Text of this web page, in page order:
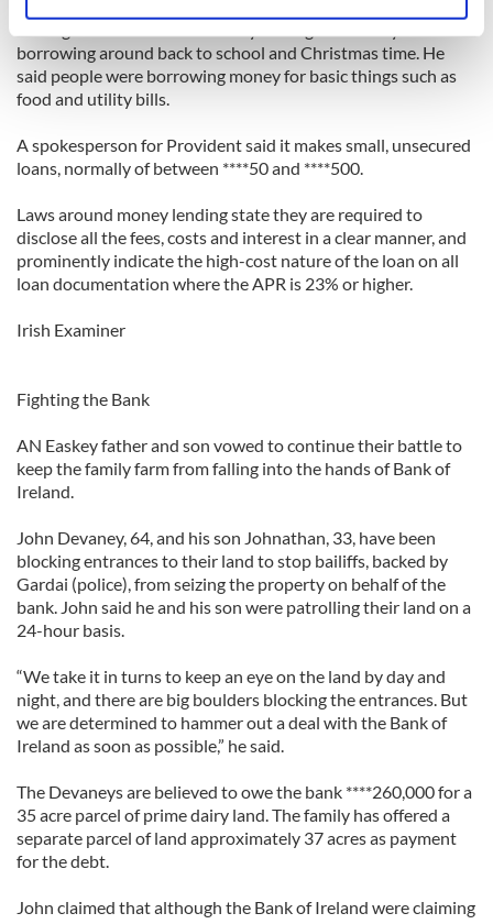
Find out more about how your personal data is processed
and set your preferences in thedetails section.
We use cookies to personalise content and ads, to
provide social media features and to analyse our traffic.
our social media, advertising and analytics partners who
may combine it with other information that you’ve
provided to them or that they’ve collected from your use
borrowing around back to school and Christmas time. He
said people were borrowing money for basic things such as
food and utility bills.
A spokesperson for Provident said it makes small, unsecured
loans, normally of between ****50 and ****500.
Laws around money lending state they are required to
disclose all the fees, costs and interest in a clear manner, and
prominently indicate the high-cost nature of the loan on all
loan documentation where the APR is 23% or higher.
Irish Examiner
Fighting the Bank
AN Easkey father and son vowed to continue their battle to
keep the family farm from falling into the hands of Bank of
Ireland.
John Devaney, 64, and his son Johnathan, 33, have been
blocking entrances to their land to stop bailiffs, backed by
Gardai (police), from seizing the property on behalf of the
bank. John said he and his son were patrolling their land on a
24-hour basis.
“We take it in turns to keep an eye on the land by day and
night, and there are big boulders blocking the entrances. But
we are determined to hammer out a deal with the Bank of
Ireland as soon as possible,” he said.
The Devaneys are believed to owe the bank ****260,000 for a
35 acre parcel of prime dairy land. The family has offered a
separate parcel of land approximately 37 acres as payment
for the debt.
John claimed that although the Bank of Ireland were claiming